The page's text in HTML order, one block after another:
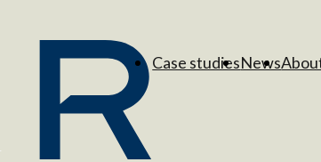
Case studiesNews